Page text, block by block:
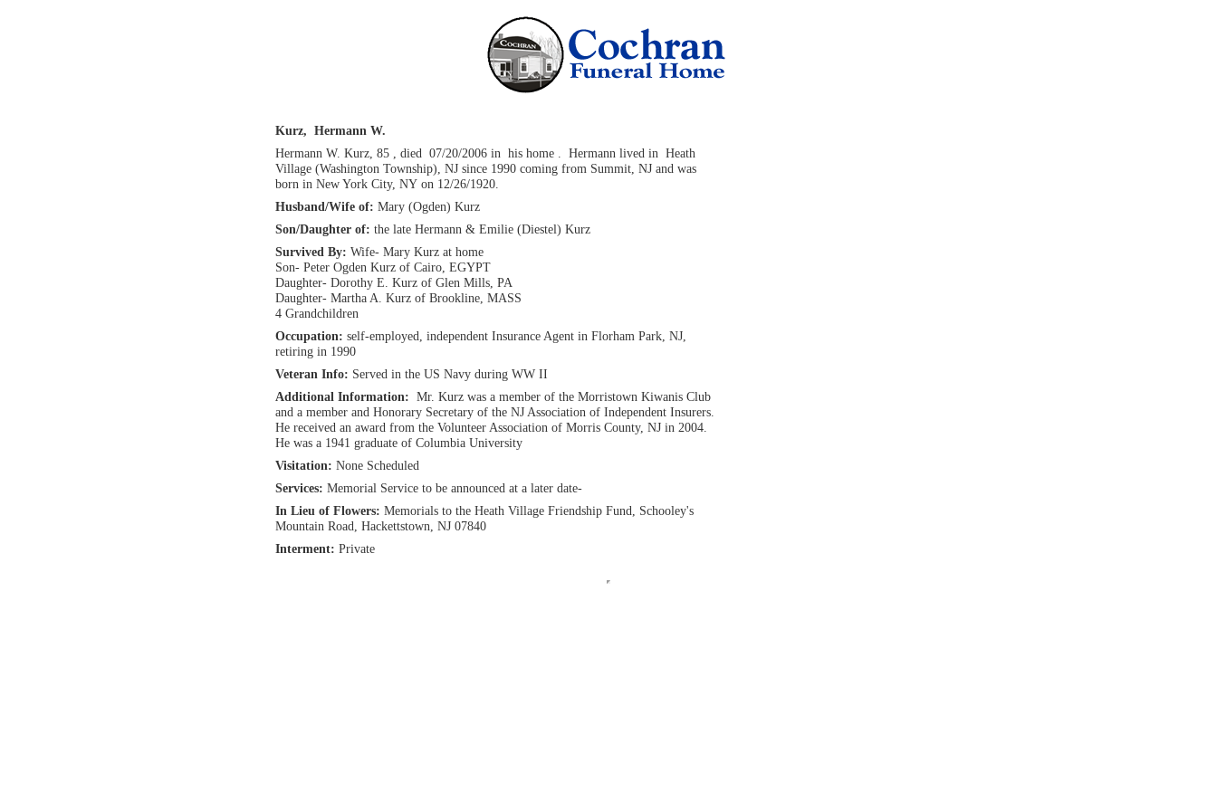
Kurz, Hermann W.
Hermann W. Kurz, 85 , died 07/20/2006 in his home . Hermann lived in Heath
Village (Washington Township), NJ since 1990 coming from Summit, NJ and was
born in New York City, NY on 12/26/1920.
Husband/Wife of: Mary (Ogden) Kurz
Son/Daughter of: the late Hermann & Emilie (Diestel) Kurz
Survived By: Wife- Mary Kurz at home
Son- Peter Ogden Kurz of Cairo, EGYPT
Daughter- Dorothy E. Kurz of Glen Mills, PA
Daughter- Martha A. Kurz of Brookline, MASS
4 Grandchildren
Occupation: self-employed, independent Insurance Agent in Florham Park, NJ,
retiring in 1990
Veteran Info: Served in the US Navy during WW II
Additional Information: Mr. Kurz was a member of the Morristown Kiwanis Club
and a member and Honorary Secretary of the NJ Association of Independent Insurers.
He received an award from the Volunteer Association of Morris County, NJ in 2004.
He was a 1941 graduate of Columbia University
Visitation: None Scheduled
Services: Memorial Service to be announced at a later date-
In Lieu of Flowers: Memorials to the Heath Village Friendship Fund, Schooley's
Mountain Road, Hackettstown, NJ 07840
Interment: Private